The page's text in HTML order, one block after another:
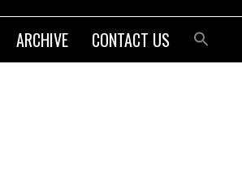
ARCHIVE CONTACT US